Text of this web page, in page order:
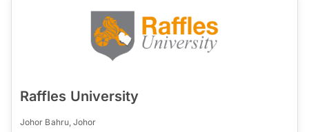
Raffles University
Johor Bahru, Johor